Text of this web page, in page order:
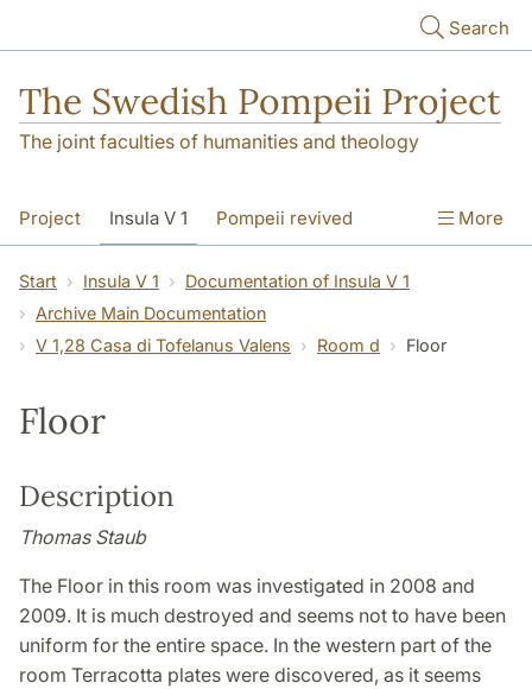
Search
The Swedish Pompeii Project
The joint faculties of humanities and theology
Project Insula V 1 Pompeii revived More
Start Insula V 1
Documentation of Insula V 1
Archive Main Documentation
V 1,28 Casa di Tofelanus Valens
Room d Floor
Floor
Description
Thomas Staub
The Floor in this room was investigated in 2008 and
2009. It is much destroyed and seems not to have been
uniform for the entire space. In the western part of the
room Terracotta plates were discovered, as it seems